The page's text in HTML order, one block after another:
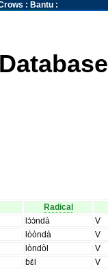
: Bantu:
Radical
lɔ̀ɔ̀ndà
V
lòòndà
V
lòndòl
V
ɓɛ̀l
V